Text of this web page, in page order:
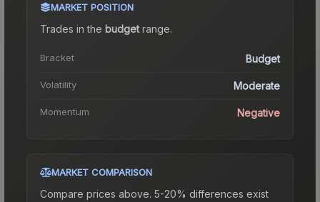
MARKET POSITION
Trades in the budgetrange.
Bracket Budget
Volatility Moderate
Momentum Negative
MARKET COMPARISON
Compare prices above. 5-20% differences exist